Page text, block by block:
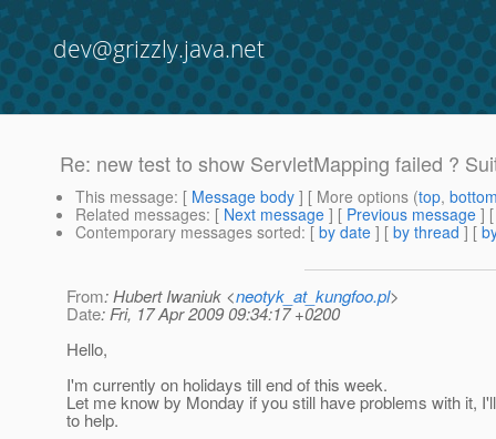
dev@grizzly.java.net
Re: new test to show ServletMapping failed ?
This message: [ Message body ] [ More options (top,
Related messages: [ Next message ] [ Previous message ]
Contemporary messages sorted: [ by date ] [ by thread ] [
From: Hubert Iwaniuk <neotyk_at_kungfoo.pl>
Date: Fri, 17 Apr 2009 09:34:17 +0200
Hello,
I'm currently on holidays till end of this week.
Let me know by Monday if you still have problems with it,
to help.